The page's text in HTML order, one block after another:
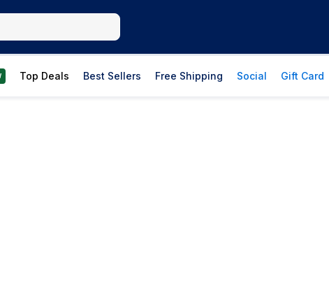
Top Deals Best Sellers Free Shipping Social Gift Card